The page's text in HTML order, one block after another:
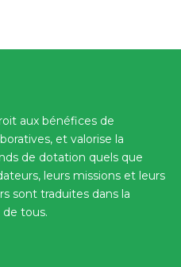
aux bénéfices de
et valorise la
de dotation quels que
leurs missions et leurs
sont traduites dans la
tous.